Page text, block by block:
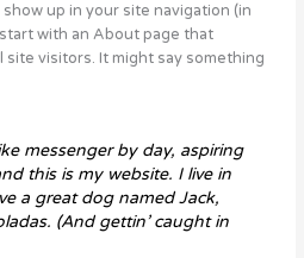
up in your site navigation (in
with an About page that
visitors. It might say something
messenger by day, aspiring
this is my website. I live in
a great dog named Jack,
(And gettin’ caught in